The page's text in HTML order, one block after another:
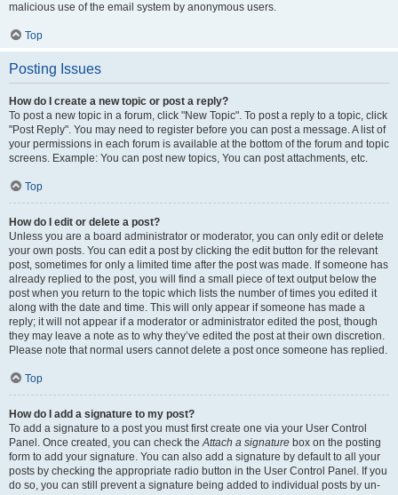
malicious use of the email system by anonymous users.
Top
Posting Issues
How do I create a new topic or post a reply?
To post a new topic in a forum, click "New Topic". To post a reply to a topic, click
"Post Reply". You may need to register before you can post a message. A list of
your permissions in each forum is available at the bottom of the forum and topic
screens. Example: You can post new topics, You can post attachments, etc.
Top
How do I edit or delete a post?
Unless you are a board administrator or moderator, you can only edit or delete
your own posts. You can edit a post by clicking the edit button for the relevant
post, sometimes for only a limited time after the post was made. If someone has
already replied to the post, you will find a small piece of text output below the
post when you return to the topic which lists the number of times you edited it
along with the date and time. This will only appear if someone has made a
reply; it will not appear if a moderator or administrator edited the post, though
they may leave a note as to why they’ve edited the post at their own discretion.
Please note that normal users cannot delete a post once someone has replied.
Top
How do I add a signature to my post?
To add a signature to a post you must first create one via your User Control
Panel. Once created, you can check theAttach a signature box on the posting
form to add your signature. You can also add a signature by default to all your
posts by checking the appropriate radio button in the User Control Panel. If you
do so, you can still prevent a signature being added to individual posts by un-